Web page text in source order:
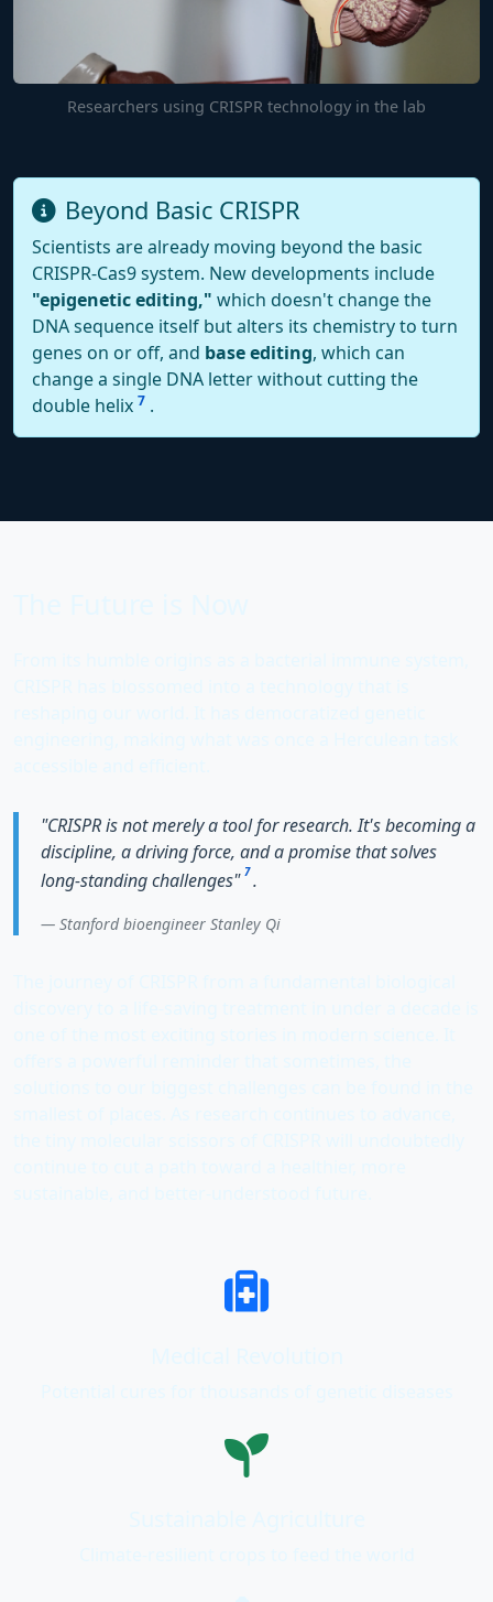
Researchers using CRISPR technology in the lab
Beyond Basic CRISPR
Scientists are already moving beyond the basic
CRISPR-Cas9 system. New developments include
"epigenetic editing," which doesn't change the
DNA sequence itself but alters its chemistry to turn
genes on or off, and base editing, which can
change a single DNA letter without cutting the
double helix 7 .
"CRISPR is not merely a tool for research. It's becoming a
discipline, a driving force, and a promise that solves
long-standing challenges" 7 .
Stanford bioengineer Stanley Qi